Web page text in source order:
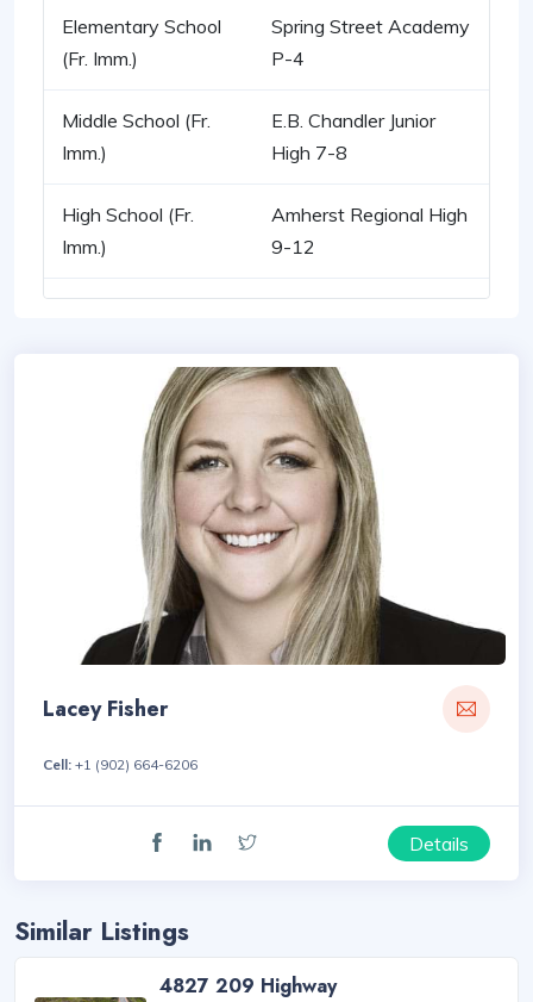
Elementary School
(Fr. Imm.)
Spring Street Academy
P-4
Middle School (Fr.
Imm.)
E.B. Chandler Junior
High 7-8
High School (Fr.
Imm.)
Amherst Regional High
9-12
Lacey Fisher
Cell: +1 (902) 664-6206
Details
Similar Listings
4827 209 Highway